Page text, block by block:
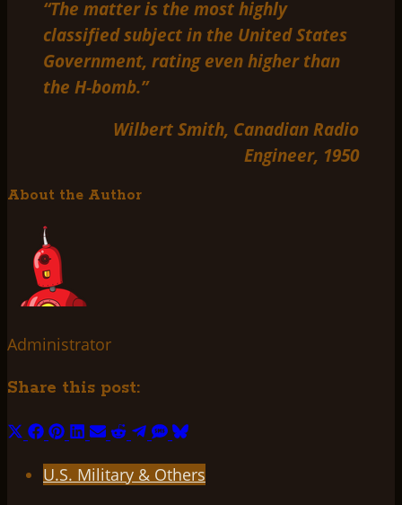
“The matter is the most highly
classified subject in the United States
Government, rating even higher than
the H-bomb.”
Wilbert Smith, Canadian Radio
Engineer, 1950
About the Author
Administrator
Share this post:
Share
X
Share
Facebook
Share
Pinterest
Share
LinkedIn
Share
Email
Share
Reddit
Share
Telegram
Share
SMS
Share
Bluesky
U.S. Military & Others